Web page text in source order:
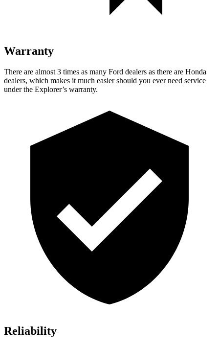
Warranty
There are almost 3 times as many Ford dealers as there are Honda
dealers, which makes it much easier should you ever need service
under the Explorer’s warranty.
Reliability